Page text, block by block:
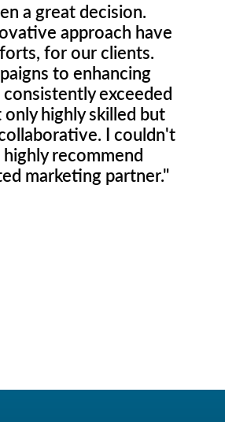
a great decision.
approach have
for our clients.
to enhancing
exceeded
highly skilled but
I couldn't
recommend
marketing partner."